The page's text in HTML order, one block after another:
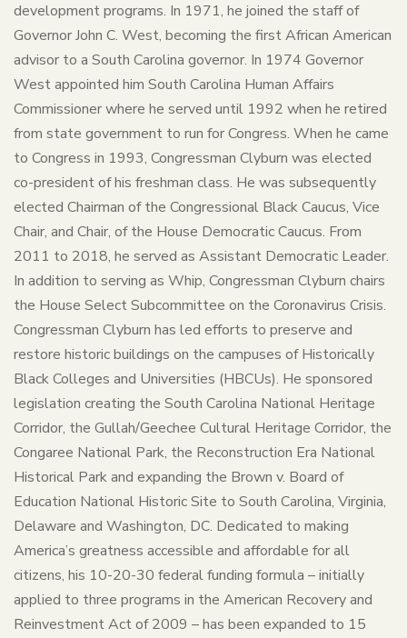
development programs. In 1971, he joined the staff of
Governor John C. West, becoming the first African American
advisor to a South Carolina governor. In 1974 Governor
West appointed him South Carolina Human Affairs
Commissioner where he served until 1992 when he retired
from state government to run for Congress. When he came
to Congress in 1993, Congressman Clyburn was elected
co-president of his freshman class. He was subsequently
elected Chairman of the Congressional Black Caucus, Vice
Chair, and Chair, of the House Democratic Caucus. From
2011 to 2018, he served as Assistant Democratic Leader.
In addition to serving as Whip, Congressman Clyburn chairs
the House Select Subcommittee on the Coronavirus Crisis.
Congressman Clyburn has led efforts to preserve and
restore historic buildings on the campuses of Historically
Black Colleges and Universities (HBCUs). He sponsored
legislation creating the South Carolina National Heritage
Corridor, the Gullah/Geechee Cultural Heritage Corridor, the
Congaree National Park, the Reconstruction Era National
Historical Park and expanding the Brown v. Board of
Education National Historic Site to South Carolina, Virginia,
Delaware and Washington, DC. Dedicated to making
America’s greatness accessible and affordable for all
citizens, his 10-20-30 federal funding formula – initially
applied to three programs in the American Recovery and
Reinvestment Act of 2009 – has been expanded to 15